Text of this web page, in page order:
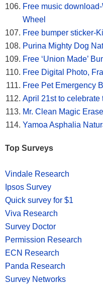
Free music
Wheel
Free bumper sticker-
Purina Mighty Dog
Free ‘Union Made’
Free Digital Photo,
Free Pet Emergency
April 21st to celebrate
Mr. Clean Magic
Yamoa Asphalia
Top Surveys
Vindale Research
Ipsos Survey
Quick survey for $1
Viva Research
Survey Doctor
Permission Research
ECN Research
Panda Research
Survey Networks